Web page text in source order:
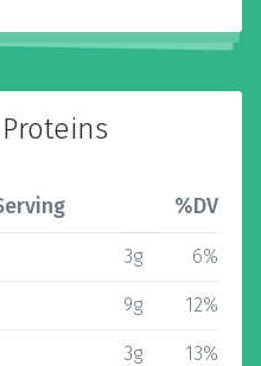
%DV
3g 6%
9g 12%
3g 13%